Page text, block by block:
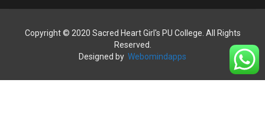
Copyright © 2020 Sacred Heart Girl's PU College. All Rights
Reserved.
Designed by Webomindapps